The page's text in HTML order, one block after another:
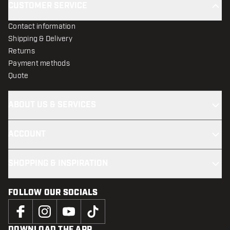
Contact information
Shipping & Delivery
Returns
Payment methods
Quote
FOLLOW OUR SOCIALS